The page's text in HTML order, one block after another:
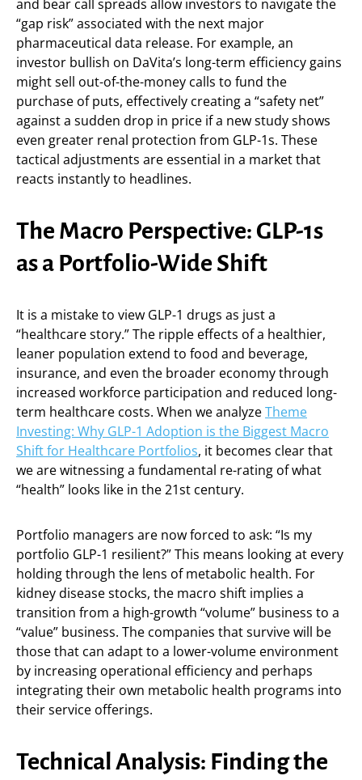
and bear call spreads allow investors to navigate the
“gap risk” associated with the next major
pharmaceutical data release. For example, an
investor bullish on DaVita’s long-term efficiency gains
might sell out-of-the-money calls to fund the
purchase of puts, effectively creating a “safety net”
against a sudden drop in price if a new study shows
even greater renal protection from GLP-1s. These
tactical adjustments are essential in a market that
reacts instantly to headlines.
The Macro Perspective: GLP-1s
as a Portfolio-Wide Shift
It is a mistake to view GLP-1 drugs as just a
“healthcare story.” The ripple effects of a healthier,
leaner population extend to food and beverage,
insurance, and even the broader economy through
increased workforce participation and reduced long-
term healthcare costs. When we analyzeTheme
Investing: Why GLP-1 Adoption is the Biggest Macro
Shift for Healthcare Portfolios, it becomes clear that
we are witnessing a fundamental re-rating of what
“health” looks like in the 21st century.
Portfolio managers are now forced to ask: “Is my
portfolio GLP-1 resilient?” This means looking at every
holding through the lens of metabolic health. For
kidney disease stocks, the macro shift implies a
transition from a high-growth “volume” business to a
“value” business. The companies that survive will be
those that can adapt to a lower-volume environment
by increasing operational efficiency and perhaps
integrating their own metabolic health programs into
their service offerings.
Technical Analysis: Finding the